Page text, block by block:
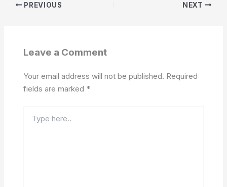
PREVIOUS NEXT
Leave a Comment
Your email address will not be published. Required
fields are marked *
here..